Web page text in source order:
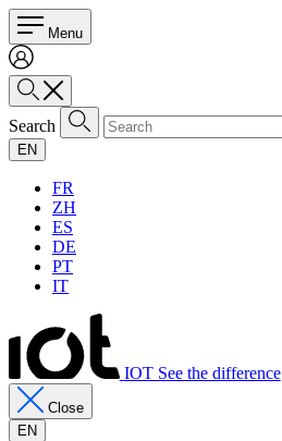
Menu
Search
EN
FR
ZH
ES
DE
PT
IT
IOT See the difference
Close
EN